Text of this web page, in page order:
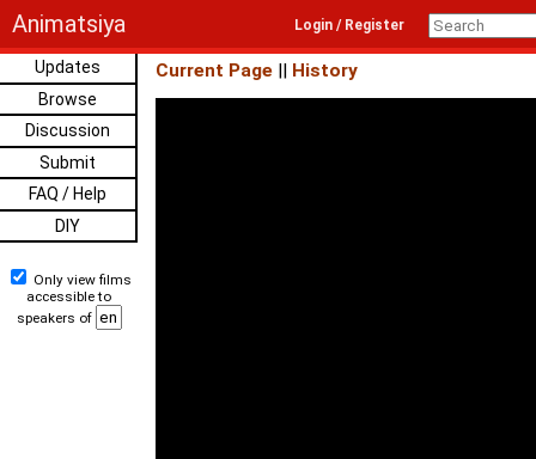
Animatsiya Login / Register
Updates
Browse
Discussion
Submit
FAQ / Help
DIY
Only view films
accessible to
speakers of
Current Page || History